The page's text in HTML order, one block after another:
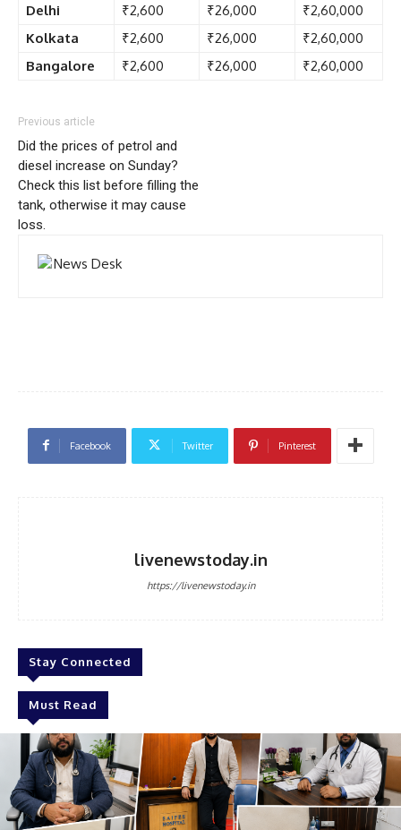
Delhi
₹2,600 ₹26,000
₹2,60,000
Kolkata
₹2,600 ₹26,000
₹2,60,000
Bangalore
₹2,600 ₹26,000 ₹2,60,000
Previous article
Did the prices of petrol and
diesel increase on Sunday?
Check this list before filling the
tank, otherwise it may cause
loss.
Facebook Twitter Pinterest
livenewstoday.in
https://livenewstoday.in
Stay Connected
Must Read